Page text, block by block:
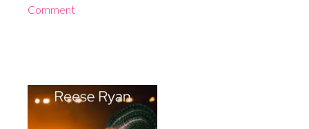
Comment